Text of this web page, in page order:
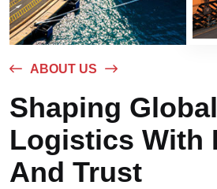
ABOUT US
Shaping Global
Logistics With
And Trust